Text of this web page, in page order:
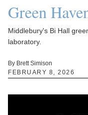
Green
Middlebury's Bi Hall
laboratory.
By Brett Simison
FEBRUARY 8, 2026